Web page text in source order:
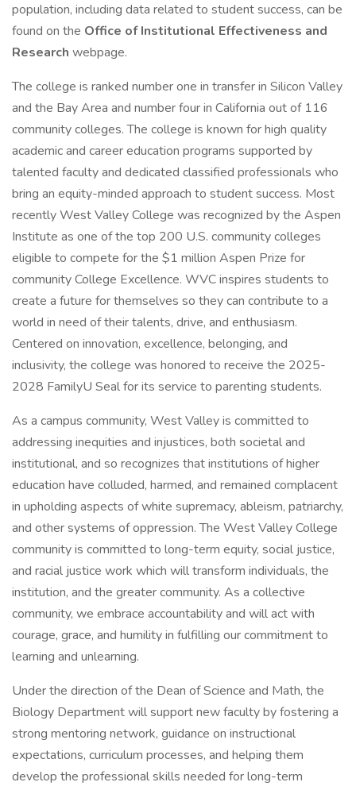
population, including data related to student success, can be
found on the Office of Institutional Effectiveness and
Research webpage.
The college is ranked number one in transfer in Silicon Valley
and the Bay Area and number four in California out of 116
community colleges. The college is known for high quality
academic and career education programs supported by
talented faculty and dedicated classified professionals who
bring an equity-minded approach to student success. Most
recently West Valley College was recognized by the Aspen
Institute as one of the top 200 U.S. community colleges
eligible to compete for the $1 million Aspen Prize for
community College Excellence. WVC inspires students to
create a future for themselves so they can contribute to a
world in need of their talents, drive, and enthusiasm.
Centered on innovation, excellence, belonging, and
inclusivity, the college was honored to receive the 2025-
2028 FamilyU Seal for its service to parenting students.
As a campus community, West Valley is committed to
addressing inequities and injustices, both societal and
institutional, and so recognizes that institutions of higher
education have colluded, harmed, and remained complacent
in upholding aspects of white supremacy, ableism, patriarchy,
and other systems of oppression. The West Valley College
community is committed to long-term equity, social justice,
and racial justice work which will transform individuals, the
institution, and the greater community. As a collective
community, we embrace accountability and will act with
courage, grace, and humility in fulfilling our commitment to
learning and unlearning.
Under the direction of the Dean of Science and Math, the
Biology Department will support new faculty by fostering a
strong mentoring network, guidance on instructional
expectations, curriculum processes, and helping them
develop the professional skills needed for long-term